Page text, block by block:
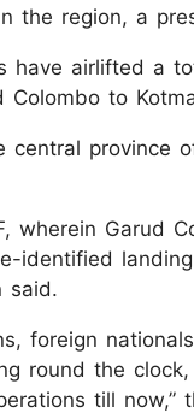
the region, a
have airlifted a
Colombo to
province
Garud
identified
said.
foreign
round the
till now,”